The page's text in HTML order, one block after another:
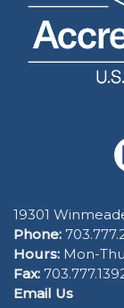
19301
Phone:
Hours: Mon-
Fax:
Email Us